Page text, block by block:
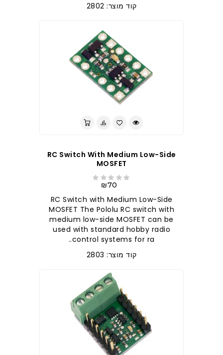
קוד מוצר: 2802
RC Switch With Medium Low-Side
MOSFET
₪70
RC Switch with Medium Low-Side
MOSFET The Pololu RC switch with
medium low-side MOSFET can be
used with standard hobby radio
control systems for ra..
קוד מוצר: 2803